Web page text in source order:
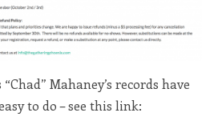
Mahaney’s records have
to do – see this link: